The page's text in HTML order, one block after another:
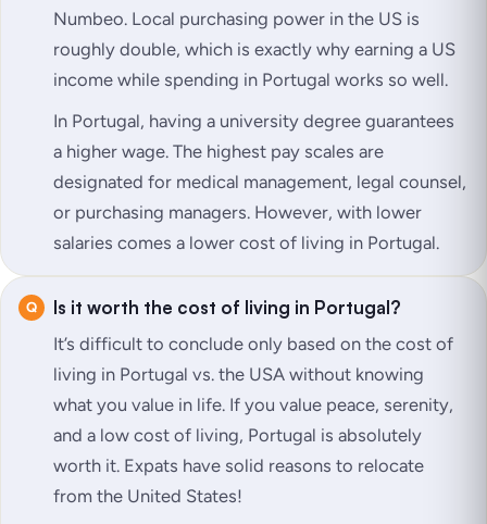
Numbeo. Local purchasing power in the US is
roughly double, which is exactly why earning a US
income while spending in Portugal works so well.
In Portugal, having a university degree guarantees
a higher wage. The highest pay scales are
designated for medical management, legal counsel,
or purchasing managers. However, with lower
salaries comes a lower cost of living in Portugal.
Is it worth the cost of living in Portugal?
It’s difficult to conclude only based on the cost of
living in Portugal vs. the USA without knowing
what you value in life. If you value peace, serenity,
and a low cost of living, Portugal is absolutely
worth it. Expats have solid reasons to relocate
from the United States!